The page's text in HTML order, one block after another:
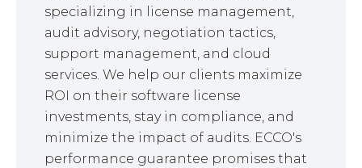
specializing in license management,
audit advisory, negotiation tactics,
support management, and cloud
services. We help our clients maximize
ROI on their software license
investments, stay in compliance, and
minimize the impact of audits. ECCO's
performance guarantee promises that